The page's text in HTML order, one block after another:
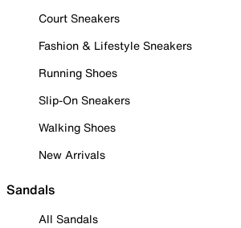
Court Sneakers
Fashion & Lifestyle Sneakers
Running Shoes
Slip-On Sneakers
Walking Shoes
New Arrivals
Sandals
All Sandals